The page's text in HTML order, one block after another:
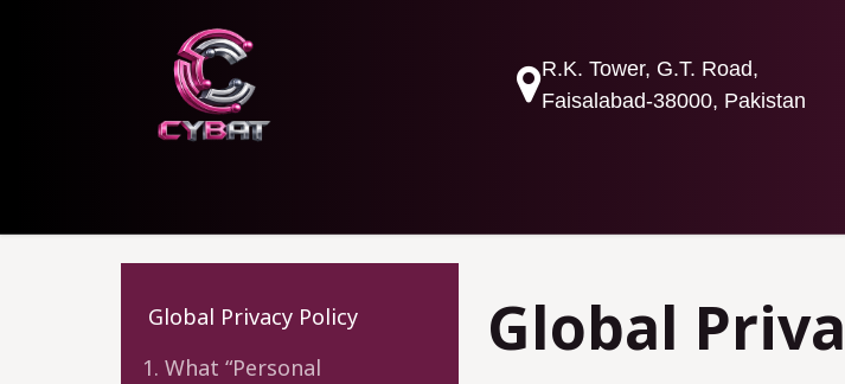
R.K. Tower, G.T. Road,
Faisalabad-38000, Pakistan
Global Privacy Policy
1. What “Personal
Global